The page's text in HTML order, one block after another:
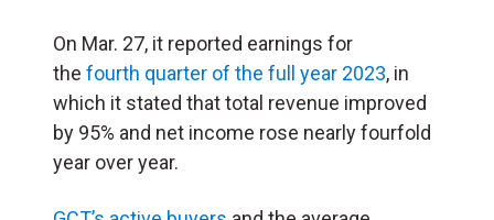
On Mar. 27, it reported earnings for
the fourth quarter of the full year 2023, in
which it stated that total revenue improved
by 95% and net income rose nearly fourfold
year over year.